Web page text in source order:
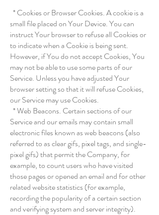
* Cookies or Browser Cookies. A cookie is a
small file placed on Your Device. You can
instruct Your browser to refuse all Cookies or
to indicate when a Cookie is being sent.
However, if You do not accept Cookies, You
may not be able to use some parts of our
Service. Unless you have adjusted Your
browser setting so that it will refuse Cookies,
our Service may use Cookies.
* Web Beacons. Certain sections of our
Service and our emails may contain small
electronic files known as web beacons (also
referred to as clear gifs, pixel tags, and single-
pixel gifs) that permit the Company, for
example, to count users who have visited
those pages or opened an email and for other
related website statistics (for example,
recording the popularity of a certain section
and verifying system and server integrity).